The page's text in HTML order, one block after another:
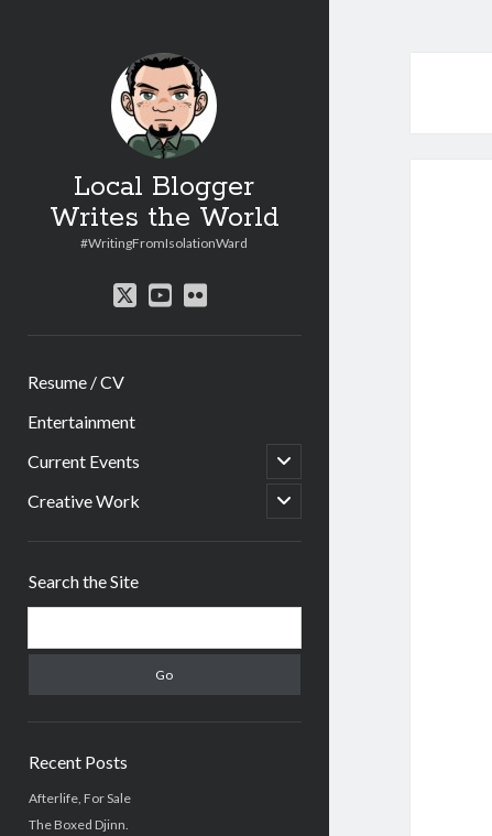
Local Blogger
Writes the World
#WritingFromIsolationWard
twitteryoutube
flickr
Resume / CV
Entertainment
Current Events
open
child
menu
Creative Work
open
child
Search the Site
Recent Posts
Afterlife, For Sale
The Boxed Djinn.